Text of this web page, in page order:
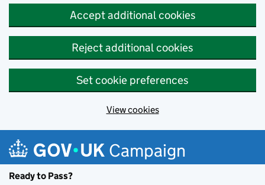
Accept additional cookies
Reject additional cookies
Set cookie preferences
View cookies
Campaign
Ready to Pass?